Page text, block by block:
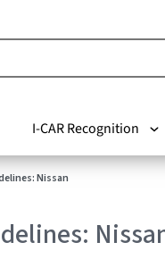
I-CAR Recognition
Nissan